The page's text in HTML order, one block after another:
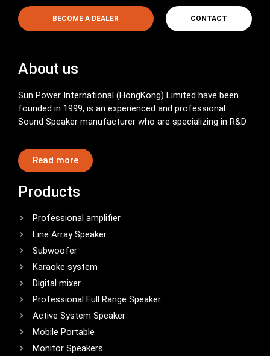
BECOME A DEALER CONTACT
About us
Sun Power International (HongKong) Limited have been
founded in 1999, is an experienced and professional
Sound Speaker manufacturer who are specializing in R&D
Read more
Products
Professional amplifier
Line Array Speaker
Subwoofer
Karaoke system
Digital mixer
Professional Full Range Speaker
Active System Speaker
Mobile Portable
Monitor Speakers